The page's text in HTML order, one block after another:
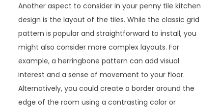
Another aspect to consider in your penny tile kitchen
design is the layout of the tiles. While the classic grid
pattern is popular and straightforward to install, you
might also consider more complex layouts. For
example, a herringbone pattern can add visual
interest and a sense of movement to your floor.
Alternatively, you could create a border around the
edge of the room using a contrasting color or